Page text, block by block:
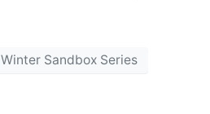
Winter Sandbox Series